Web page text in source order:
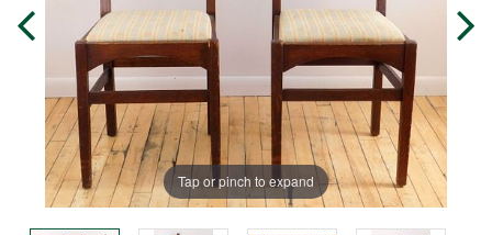
Tap or pinch to expand